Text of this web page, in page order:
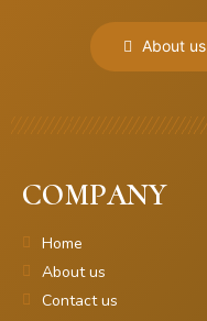
About us
COMPANY
Home
About us
Contact us